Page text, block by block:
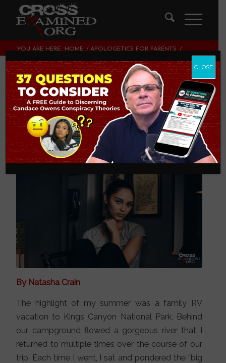
YOU ARE HERE: HOME / APOLOGETICS FOR PARENTS
/
4 Ways Parents
Bore Their Kids Out
of Christianity
APOLOGETICS FOR PARENTS
By Natasha Crain
The highlight of my summer was a family RV
vacation to Kings Canyon National Park. Behind
our campground flowed a gorgeous river that I
returned to multiple times over the course of our
trip. Each time I went, I sat and pondered the “big
CLOSE